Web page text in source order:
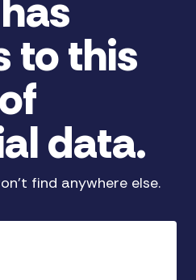
to this
data.
find anywhere else.